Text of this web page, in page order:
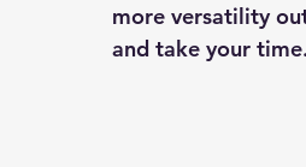
more versatility
and take your